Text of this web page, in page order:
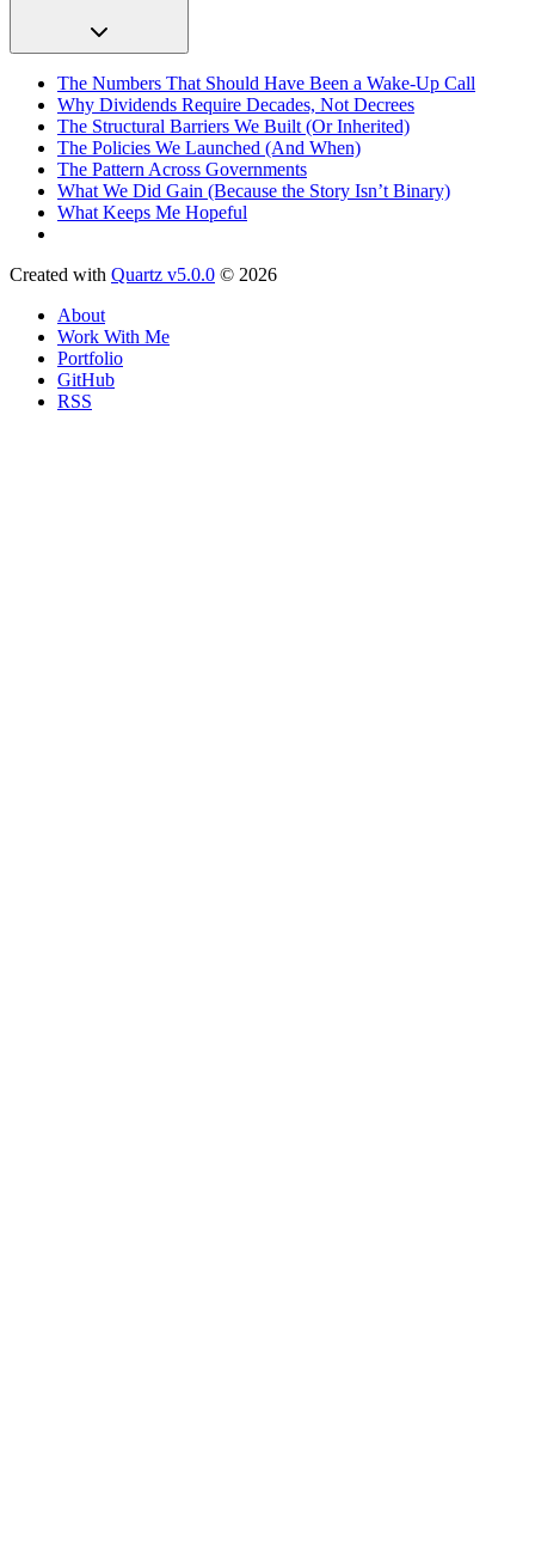
The Numbers That Should Have Been a Wake-Up Call
Why Dividends Require Decades, Not Decrees
The Structural Barriers We Built (Or Inherited)
The Policies We Launched (And When)
The Pattern Across Governments
What We Did Gain (Because the Story Isn’t Binary)
What Keeps Me Hopeful
Created with Quartz v5.0.0 © 2026
About
Work With Me
Portfolio
GitHub
RSS